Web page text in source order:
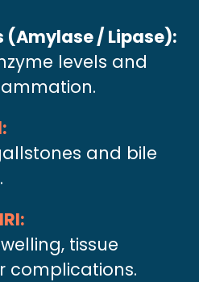
(Amylase / Lipase):
levels and
and bile
tissue
complications.